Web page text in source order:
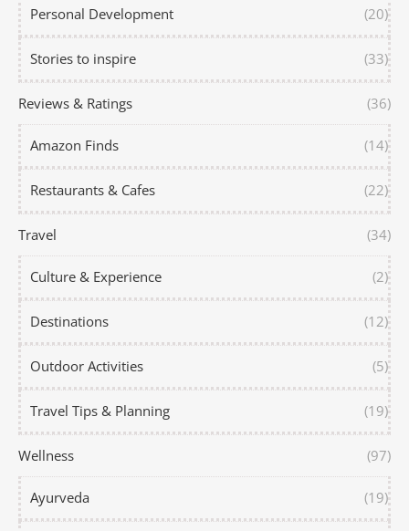
Personal Development (20)
Stories to inspire (33)
Reviews & Ratings (36)
Amazon Finds (14)
Restaurants & Cafes (22)
Travel (34)
Culture & Experience (2)
Destinations (12)
Outdoor Activities (5)
Travel Tips & Planning (19)
Wellness (97)
Ayurveda (19)